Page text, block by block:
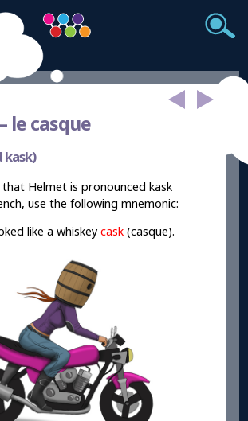
le casque
kask)
Helmet is pronounced kask
use the following mnemonic:
like a whiskey cask (casque).